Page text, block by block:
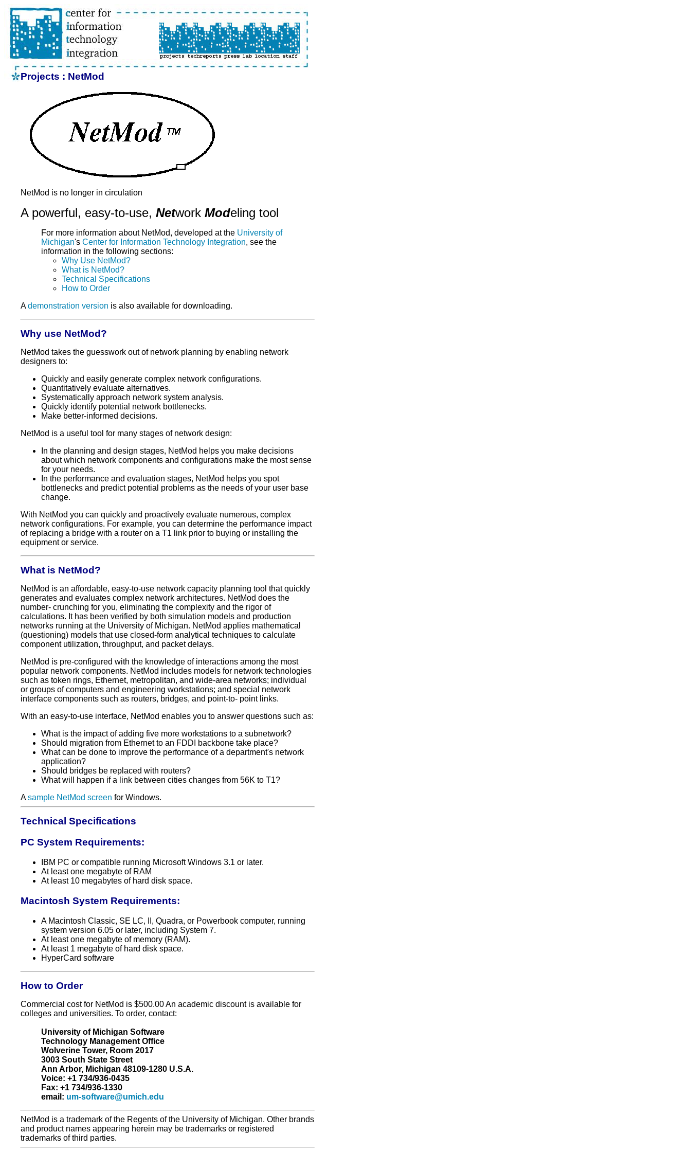
Projects : NetMod
NetMod is no longer in circulation
A powerful, easy-to-use, Network Modeling tool
For more information about NetMod, developed at the University of
Michigan's Center for Information Technology Integration, see the
information in the following sections:
Why Use NetMod?
What is NetMod?
Technical Specifications
How to Order
Ademonstration version is also available for downloading.
Why use NetMod?
NetMod takes the guesswork out of network planning by enabling network
designers to:
Quickly and easily generate complex network configurations.
Quantitatively evaluate alternatives.
Systematically approach network system analysis.
Quickly identify potential network bottlenecks.
Make better-informed decisions.
NetMod is a useful tool for many stages of network design:
In the planning and design stages, NetMod helps you make decisions
about which network components and configurations make the most sense
for your needs.
In the performance and evaluation stages, NetMod helps you spot
bottlenecks and predict potential problems as the needs of your user base
change.
With NetMod you can quickly and proactively evaluate numerous, complex
network configurations. For example, you can determine the performance impact
of replacing a bridge with a router on a T1 link prior to buying or installing the
equipment or service.
What is NetMod?
NetMod is an affordable, easy-to-use network capacity planning tool that quickly
generates and evaluates complex network architectures. NetMod does the
number- crunching for you, eliminating the complexity and the rigor of
calculations. It has been verified by both simulation models and production
networks running at the University of Michigan. NetMod applies mathematical
(questioning) models that use closed-form analytical techniques to calculate
component utilization, throughput, and packet delays.
NetMod is pre-configured with the knowledge of interactions among the most
popular network components. NetMod includes models for network technologies
such as token rings, Ethernet, metropolitan, and wide-area networks; individual
or groups of computers and engineering workstations; and special network
interface components such as routers, bridges, and point-to- point links.
With an easy-to-use interface, NetMod enables you to answer questions such as:
What is the impact of adding five more workstations to a subnetwork?
Should migration from Ethernet to an FDDI backbone take place?
What can be done to improve the performance of a department's network
application?
Should bridges be replaced with routers?
What will happen if a link between cities changes from 56K to T1?
Asample NetMod screen for Windows.
Technical Specifications
PC System Requirements:
IBM PC or compatible running Microsoft Windows 3.1 or later.
At least one megabyte of RAM
At least 10 megabytes of hard disk space.
Macintosh System Requirements:
A Macintosh Classic, SE LC, II, Quadra, or Powerbook computer, running
system version 6.05 or later, including System 7.
At least one megabyte of memory (RAM).
At least 1 megabyte of hard disk space.
HyperCard software
How to Order
Commercial cost for NetMod is $500.00 An academic discount is available for
colleges and universities. To order, contact:
University of Michigan Software
Technology Management Office
Wolverine Tower, Room 2017
3003 South State Street
Ann Arbor, Michigan 48109-1280 U.S.A.
Voice: +1 734/936-0435
Fax: +1 734/936-1330
email: um-software@umich.edu
NetMod is a trademark of the Regents of the University of Michigan. Other brands
and product names appearing herein may be trademarks or registered
trademarks of third parties.